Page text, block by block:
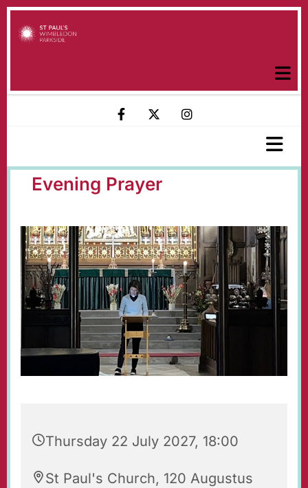
Evening Prayer
Thursday 22 July 2027, 18:00
St Paul's Church, 120 Augustus